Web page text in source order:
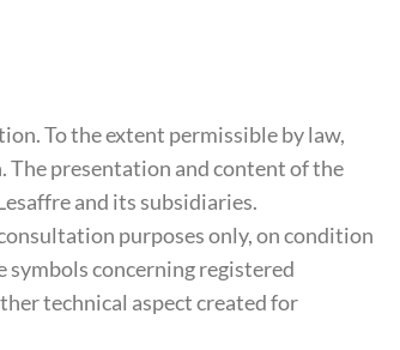
To the extent permissible by law,
presentation and content of the
and its subsidiaries.
purposes only, on condition
symbols concerning registered
technical aspect created for